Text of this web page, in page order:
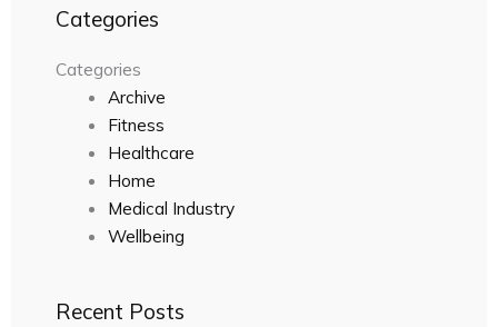
Categories
Categories
Archive
Fitness
Healthcare
Home
Medical Industry
Wellbeing
Recent Posts